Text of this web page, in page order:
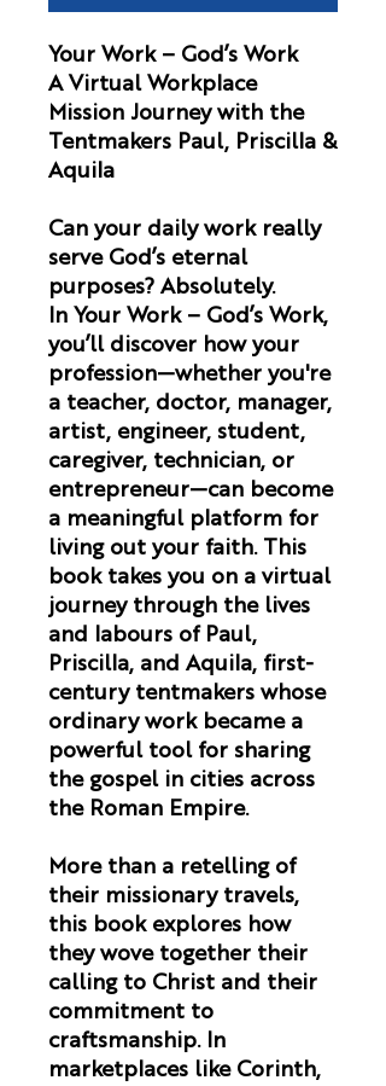
Your Work – God’s Work
A Virtual Workplace
Mission Journey with the
Tentmakers Paul, Priscilla &
Aquila
Can your daily work really
serve God’s eternal
purposes? Absolutely.
In Your Work – God’s Work,
you’ll discover how your
profession—whether you're
a teacher, doctor, manager,
artist, engineer, student,
caregiver, technician, or
entrepreneur—can become
a meaningful platform for
living out your faith. This
book takes you on a virtual
journey through the lives
and labours of Paul,
Priscilla, and Aquila, first-
century tentmakers whose
ordinary work became a
powerful tool for sharing
the gospel in cities across
the Roman Empire.
More than a retelling of
their missionary travels,
this book explores how
they wove together their
calling to Christ and their
commitment to
craftsmanship. In
marketplaces like Corinth,